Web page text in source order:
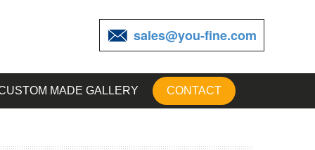
sales@you-fine.com
MADE GALLERY CONTACT